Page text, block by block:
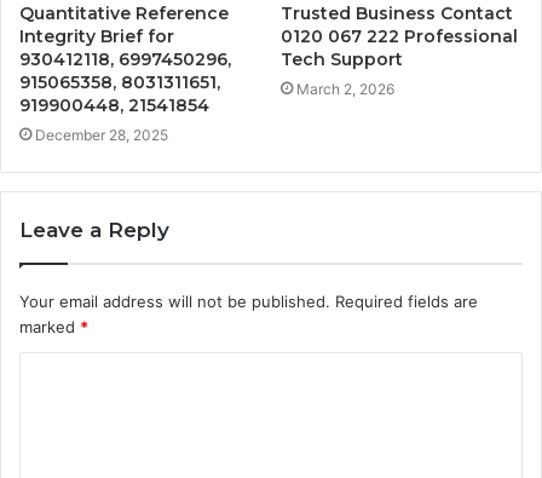
Quantitative Reference
Integrity Brief for
930412118, 6997450296,
915065358, 8031311651,
919900448, 21541854
December 28, 2025
Trusted Business Contact
0120 067 222 Professional
Tech Support
March 2, 2026
Leave a Reply
Your email address will not be published. Required fields are
marked *